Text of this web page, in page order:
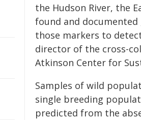
the Hudson River, the
found and
those markers to
director of the cross-
Atkinson Center for
Samples of wild
single breeding
predicted from the